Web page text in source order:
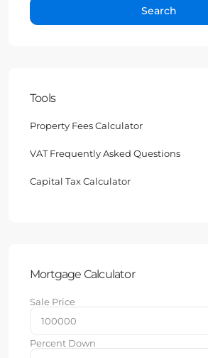
Search
Tools
Property Fees Calculator
VAT Frequently Asked Questions
Capital Tax Calculator
Mortgage Calculator
Sale Price
Percent Down